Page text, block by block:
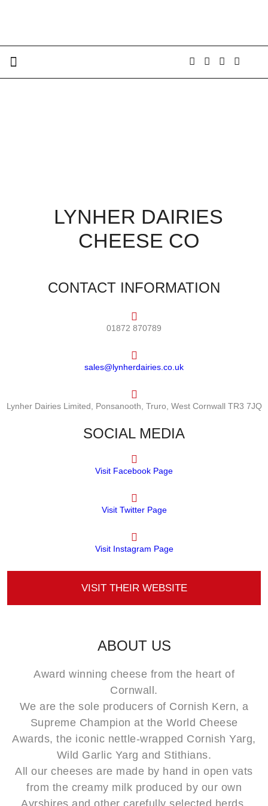
LYNHER DAIRIES
CHEESE CO
CONTACT INFORMATION
01872 870789
sales@lynherdairies.co.uk
Lynher Dairies Limited, Ponsanooth, Truro, West Cornwall TR3 7JQ
SOCIAL MEDIA
Visit Facebook Page
Visit Twitter Page
Visit Instagram Page
VISIT THEIR WEBSITE
ABOUT US
Award winning cheese from the heart of
Cornwall.
We are the sole producers of Cornish Kern, a
Supreme Champion at the World Cheese
Awards, the iconic nettle-wrapped Cornish Yarg,
Wild Garlic Yarg and Stithians.
All our cheeses are made by hand in open vats
from the creamy milk produced by our own
Ayrshires and other carefully selected herds.